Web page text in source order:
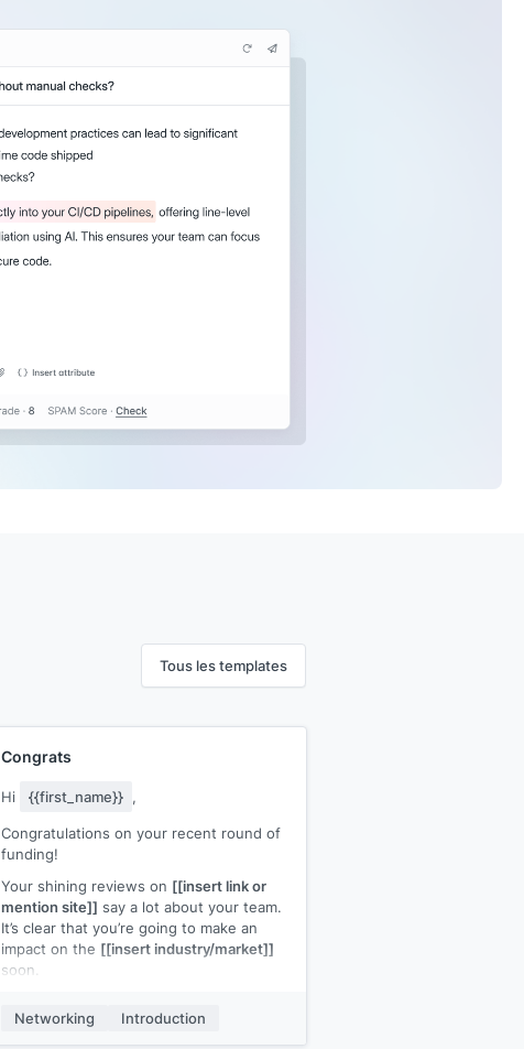
Tous les templates
Congrats
Hi {{first_name}} ,
Congratulations on your recent round of
funding!
Your shining reviews on [[insert link or
mention site]] say a lot about your team.
It’s clear that you’re going to make an
impact on the [[insert industry/market]]
soon.
look forward to more good news about
Networking Introduction